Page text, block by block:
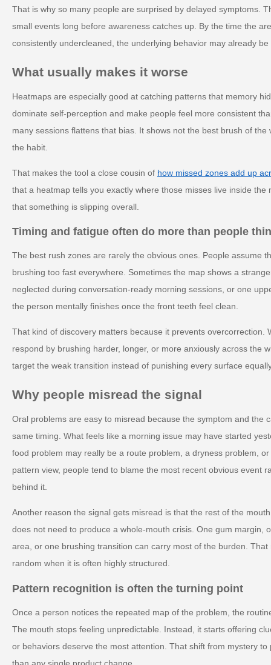
That is why so many people are surprised by delayed symptoms.
small events long before awareness catches up. By the time the
consistently undercleaned, the underlying behavior may already
What usually makes it worse
Heatmaps are especially good at catching patterns that memory
dominate self-perception and make people feel more consistent
many sessions flattens that bias. It shows not the best brush of
the habit.
That makes the tool a close cousin of how missed zones add up
that a heatmap tells you exactly where those misses live inside the
that something is slipping overall.
Timing and fatigue often do more than people
The best rush zones are rarely the obvious ones. People assume
brushing too fast everywhere. Sometimes the map shows a
neglected during conversation-ready morning sessions, or one
the person mentally finishes once the front teeth feel clean.
That kind of discovery matters because it prevents overcorrection.
respond by brushing harder, longer, or more anxiously across the
target the weak transition instead of punishing every surface
Why people misread the signal
Oral problems are easy to misread because the symptom and the
same timing. What feels like a morning issue may have started
food problem may really be a route problem, a dryness problem,
pattern view, people tend to blame the most recent obvious event
behind it.
Another reason the signal gets misread is that the rest of the
does not need to produce a whole-mouth crisis. One gum margin,
area, or one brushing transition can carry most of the burden.
random when it is often highly structured.
Pattern recognition is often the turning point
Once a person notices the repeated map of the problem, the
The mouth stops feeling unpredictable. Instead, it starts offering
or behaviors deserve the most attention. That shift from mystery
than any single product change.